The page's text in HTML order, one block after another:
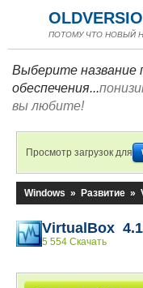
ПОТОМУ ЧТО НОВЫЙ
Выберите название
обеспечения...
вы любите!
Просмотр загрузок для
Windows » Развитие »
VirtualBox
5 554 Скачать